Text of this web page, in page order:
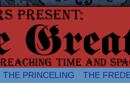
adventures of Frederick
PRINCELING THE